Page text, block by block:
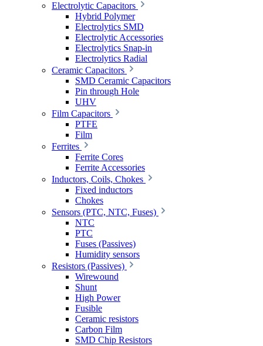
Electrolytic Capacitors
Hybrid Polymer
Electrolytics SMD
Electrolytic Accessories
Electrolytics Snap-in
Electrolytics Radial
Ceramic Capacitors
SMD Ceramic Capacitors
Pin through Hole
UHV
Film Capacitors
PTFE
Film
Ferrites
Ferrite Cores
Ferrite Accessories
Inductors, Coils, Chokes
Fixed inductors
Chokes
Sensors (PTC, NTC, Fuses)
NTC
PTC
Fuses (Passives)
Humidity sensors
Resistors (Passives)
Wirewound
Shunt
High Power
Fusible
Ceramic resistors
Carbon Film
SMD Chip Resistors